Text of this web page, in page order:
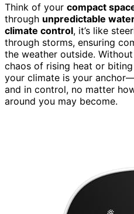
Think of your compact
through unpredictable
climate control, it’s like
through storms, ensuring
the weather outside.
chaos of rising heat or
your climate is your
and in control, no matter
around you may become.